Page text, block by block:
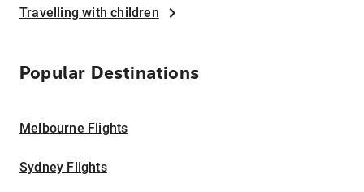
Travelling with children
Popular Destinations
Melbourne Flights
Sydney Flights